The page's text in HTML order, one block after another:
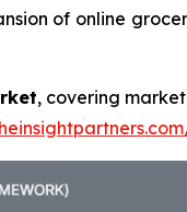
of online
, covering